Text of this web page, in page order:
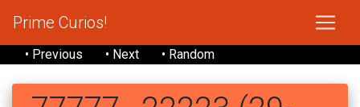
Prime Curios!
• Previous • Next • Random